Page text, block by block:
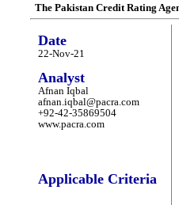
The Pakistan Credit Rating
Date
22-Nov-21
Analyst
Afnan Iqbal
afnan.iqbal@pacra.com
+92-42-35869504
www.pacra.com
Applicable Criteria